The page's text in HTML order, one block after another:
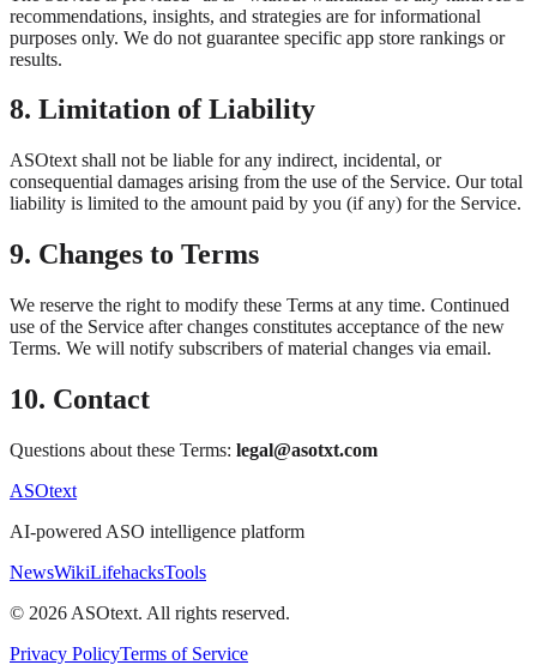
recommendations, insights, and strategies are for informational
purposes only. We do not guarantee specific app store rankings or
results.
8. Limitation of Liability
ASOtext shall not be liable for any indirect, incidental, or
consequential damages arising from the use of the Service. Our total
liability is limited to the amount paid by you (if any) for the Service.
9. Changes to Terms
We reserve the right to modify these Terms at any time. Continued
use of the Service after changes constitutes acceptance of the new
Terms. We will notify subscribers of material changes via email.
10. Contact
Questions about these Terms: legal@asotxt.com
ASOtext
AI-powered ASO intelligence platform
NewsWikiLifehacksTools
© 2026 ASOtext. All rights reserved.
Privacy PolicyTerms of Service